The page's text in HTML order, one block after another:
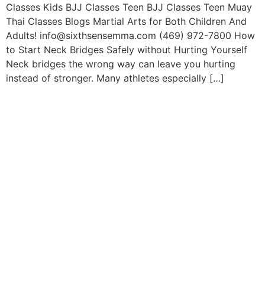
Classes Kids BJJ Classes Teen BJJ Classes Teen Muay
Thai Classes Blogs Martial Arts for Both Children And
Adults! info@sixthsensemma.com (469) 972-7800 How
to Start Neck Bridges Safely without Hurting Yourself
Neck bridges the wrong way can leave you hurting
instead of stronger. Many athletes especially […]